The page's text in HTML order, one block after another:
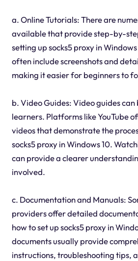
a. Online Tutorials: There are
available that provide step-by-
setting up socks5 proxy in
often include screenshots and
making it easier for beginners to
b. Video Guides: Video guides
learners. Platforms like YouTube
videos that demonstrate the
socks5 proxy in Windows 10.
can provide a clearer
involved.
c. Documentation and Manuals:
providers offer detailed
how to set up socks5 proxy in
documents usually provide
instructions, troubleshooting tips,